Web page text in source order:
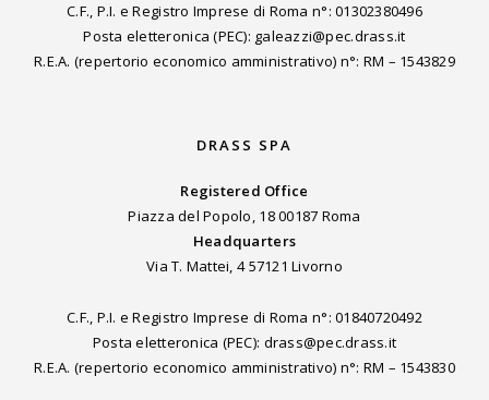
C.F., P.I. e Registro Imprese di Roma n°: 01302380496
Posta eletteronica (PEC): galeazzi@pec.drass.it
R.E.A. (repertorio economico amministrativo) n°: RM – 1543829
DRASS SPA
Registered Office
Piazza del Popolo, 18 00187 Roma
Headquarters
Via T. Mattei, 4 57121 Livorno
C.F., P.I. e Registro Imprese di Roma n°: 01840720492
Posta eletteronica (PEC): drass@pec.drass.it
R.E.A. (repertorio economico amministrativo) n°: RM – 1543830